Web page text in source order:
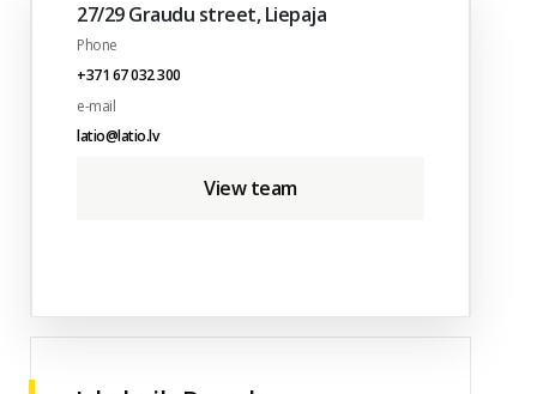
27/29 Graudu street, Liepaja
Phone
+371 67 032 300
e-mail
latio@latio.lv
View team